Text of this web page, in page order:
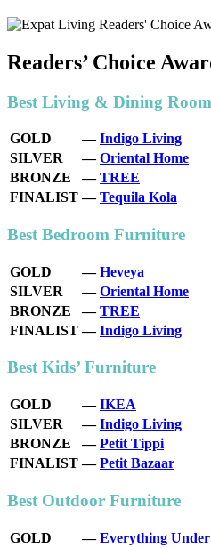
Readers’ Choice
Best Living & Dining
GOLD — Indigo Living
SILVER
— Oriental Home
BRONZE
— TREE
FINALIST — Tequila Kola
Best Bedroom Furniture
GOLD — Heveya
SILVER
— Oriental Home
BRONZE
— TREE
FINALIST — Indigo Living
Best Kids’ Furniture
GOLD — IKEA
SILVER
— Indigo Living
BRONZE
— Petit Tippi
FINALIST — Petit Bazaar
Best Outdoor Furniture
GOLD — Everything